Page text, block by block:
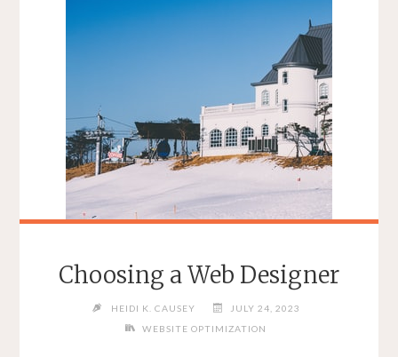
WEB
DEVELOPMENT"
Choosing a Web Designer
HEIDI K. CAUSEY
JULY 24, 2023
WEBSITE OPTIMIZATION